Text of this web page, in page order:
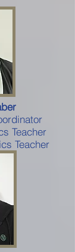
Teacher
Teacher